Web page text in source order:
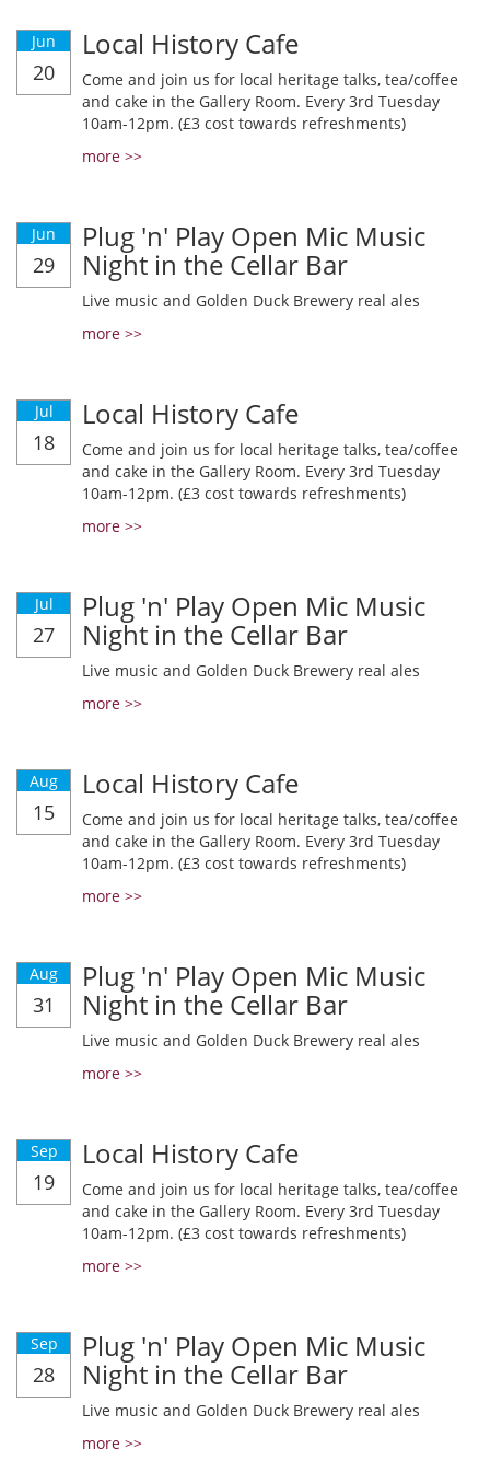
Jun
20
Local History Cafe
Come and join us for local heritage talks, tea/coffee
and cake in the Gallery Room. Every 3rd Tuesday
10am-12pm. (£3 cost towards refreshments)
more >>
Jun
29
Plug 'n' Play Open Mic Music
Night in the Cellar Bar
Live music and Golden Duck Brewery real ales
more >>
Jul
18
Local History Cafe
Come and join us for local heritage talks, tea/coffee
and cake in the Gallery Room. Every 3rd Tuesday
10am-12pm. (£3 cost towards refreshments)
more >>
Jul
27
Plug 'n' Play Open Mic Music
Night in the Cellar Bar
Live music and Golden Duck Brewery real ales
more >>
Aug
15
Local History Cafe
Come and join us for local heritage talks, tea/coffee
and cake in the Gallery Room. Every 3rd Tuesday
10am-12pm. (£3 cost towards refreshments)
more >>
Aug
31
Plug 'n' Play Open Mic Music
Night in the Cellar Bar
Live music and Golden Duck Brewery real ales
more >>
Sep
19
Local History Cafe
Come and join us for local heritage talks, tea/coffee
and cake in the Gallery Room. Every 3rd Tuesday
10am-12pm. (£3 cost towards refreshments)
more >>
Sep
28
Plug 'n' Play Open Mic Music
Night in the Cellar Bar
Live music and Golden Duck Brewery real ales
more >>